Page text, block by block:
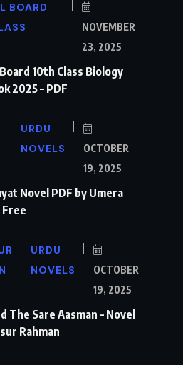
BOARD
NOVEMBER
23, 2025
10th Class Biology
2025 – PDF
URDU
NOVELS
OCTOBER
19, 2025
Novel PDF by Umera
Free
URDU
NOVELS
OCTOBER
19, 2025
The Sare Aasman – Novel
Rahman